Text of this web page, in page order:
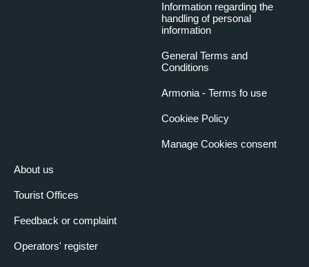
About us
Tourist Offices
Feedback or complaint
Operators' register
Information regarding the
handling of personal
information
General Terms and
Conditions
Armonia - Terms fo use
Cookiee Policy
Manage Cookies consent